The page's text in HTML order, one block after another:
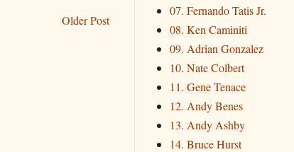
Older Post
07. Fernando Tatis Jr.
08. Ken Caminiti
09. Adrian Gonzalez
10. Nate Colbert
11. Gene Tenace
12. Andy Benes
13. Andy Ashby
14. Bruce Hurst